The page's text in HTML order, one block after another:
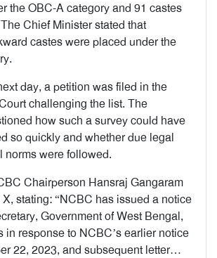
the OBC-A category and 91 castes
Chief Minister stated that
castes were placed under the
day, a petition was filed in the
challenging the list. The
how such a survey could have
so quickly and whether due legal
norms were followed.
Chairperson Hansraj Gangaram
stating: “NCBC has issued a notice
Government of West Bengal,
in response to NCBC’s earlier notice
22, 2023, and subsequent letter…